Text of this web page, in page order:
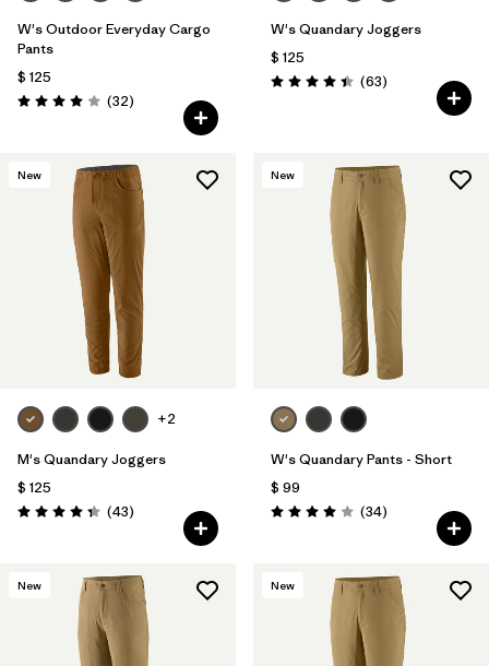
W's Outdoor Everyday Cargo
Pants
$ 125
Valoración: 4.0 / 5
(32Comentarios
)
W's Quandary Joggers
$ 125
Valoración: 4.4 / 5
(63Comentarios
)
New
+2
M's Quandary Joggers
$ 125
Valoración: 4.4 / 5
(43Comentarios
)
New
W's Quandary Pants - Short
$ 99
Valoración: 4.0 / 5
(34Comentarios
)
New New